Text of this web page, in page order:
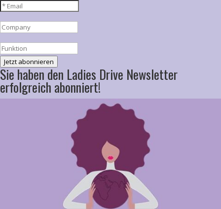
Jetzt abonnieren
Sie haben den Ladies Drive Newsletter
erfolgreich abonniert!